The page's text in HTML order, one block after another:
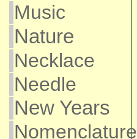
Music
Nature
Necklace
Needle
New Years
Nomenclature